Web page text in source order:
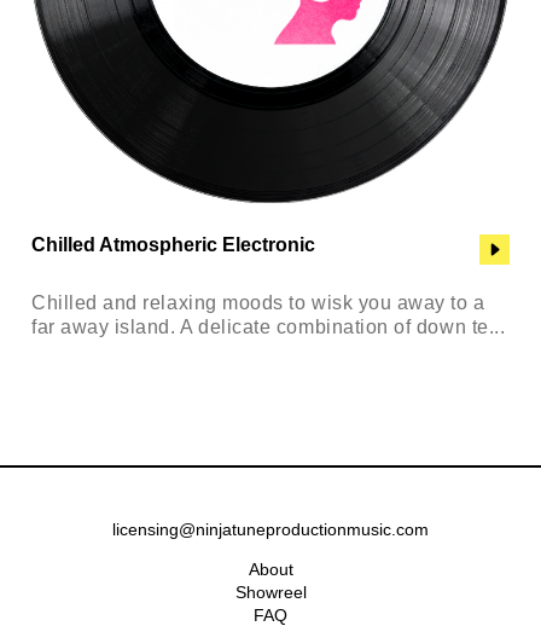
Chilled Atmospheric Electronic
Chilled and relaxing moods to wisk you away to a
far away island. A delicate combination of down te...
licensing@ninjatuneproductionmusic.com
About
Showreel
FAQ